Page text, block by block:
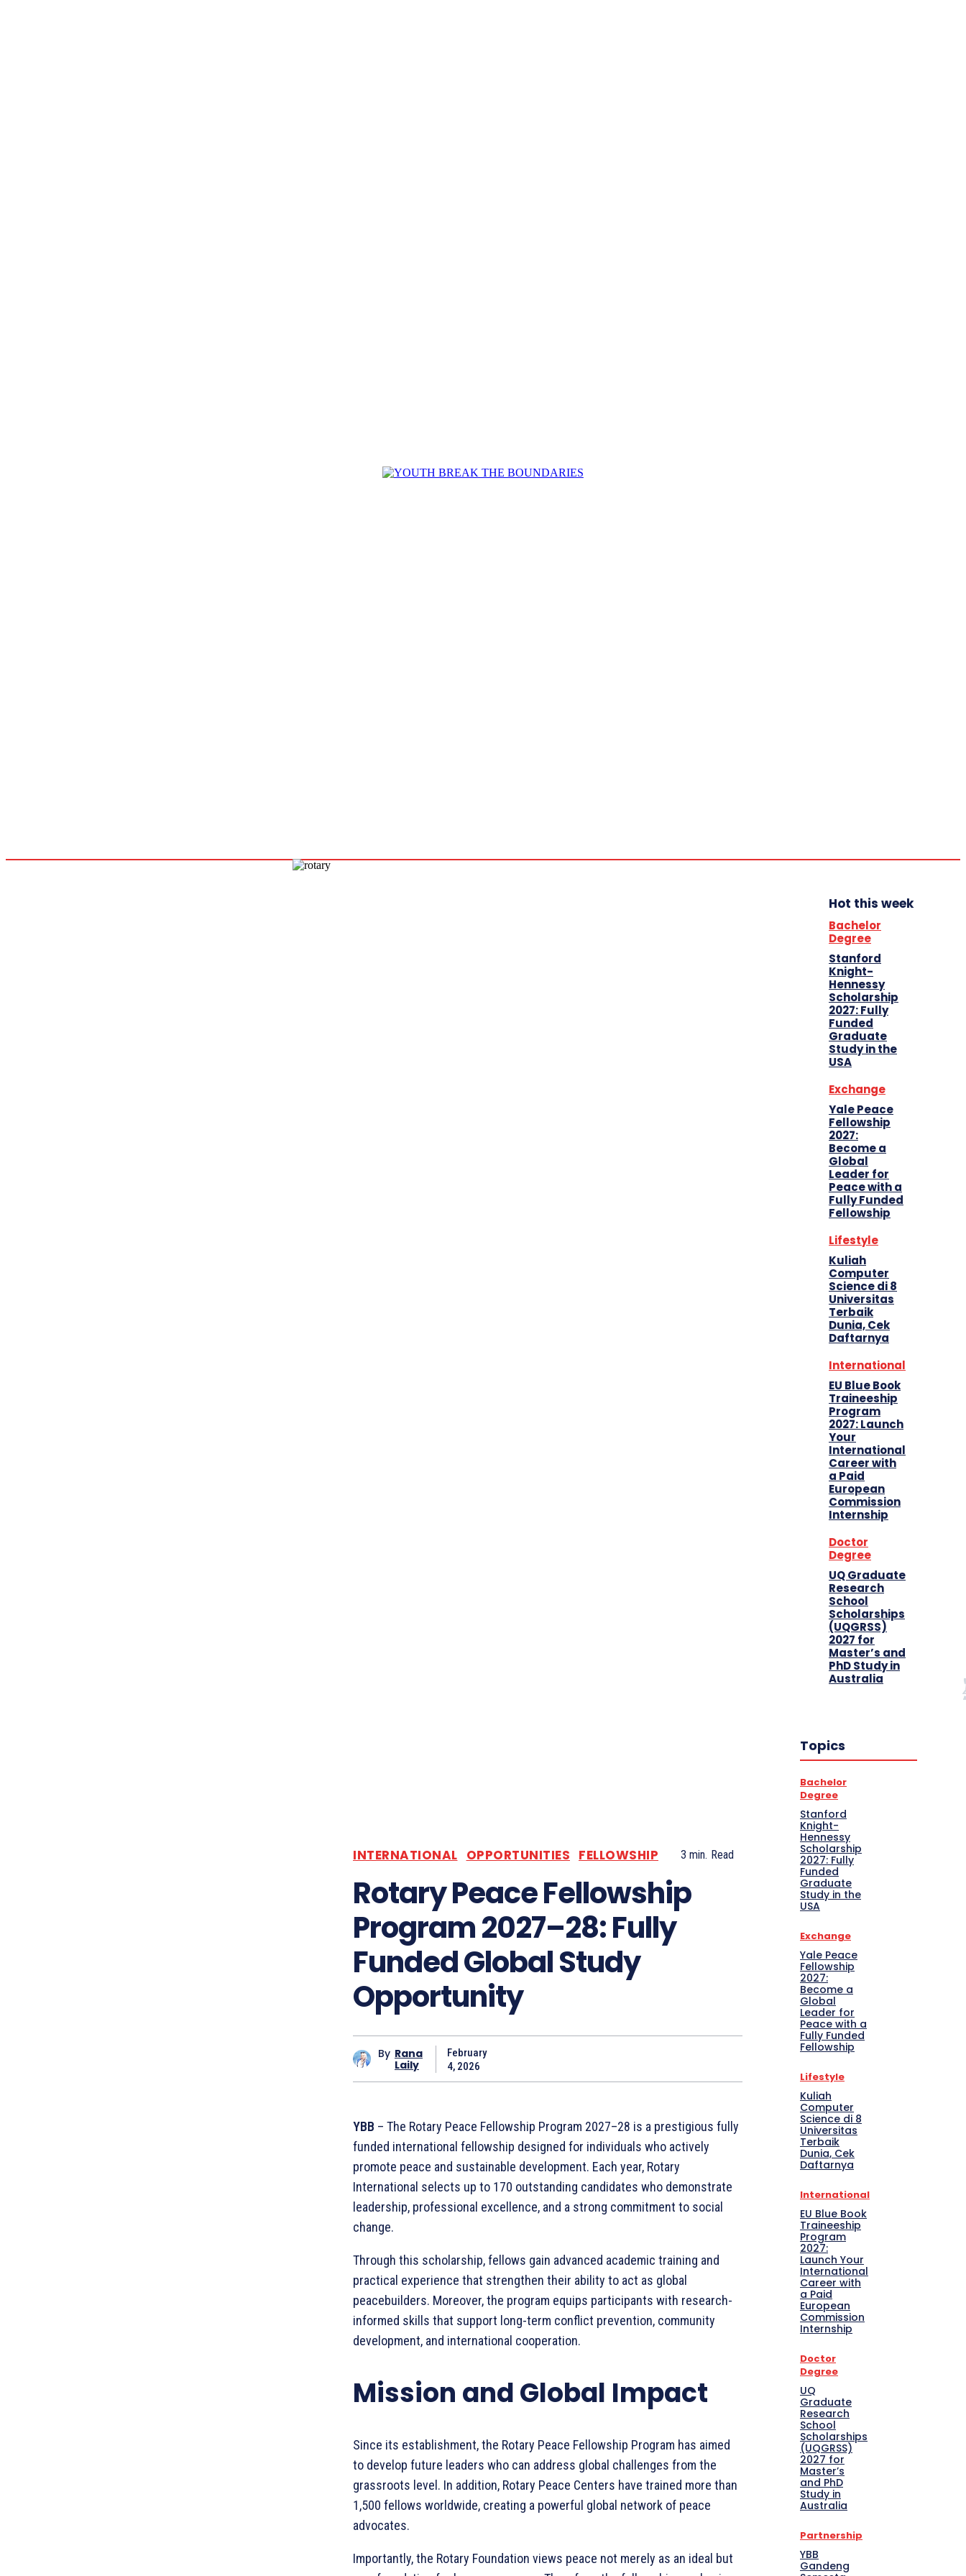
INTERNATIONAL OPPORTUNITIES FELLOWSHIP 3 min. Read
Rotary Peace Fellowship
Program 2027–28: Fully
Funded Global Study
Opportunity
By Rana
Laily
February
4, 2026
YBB – The Rotary Peace Fellowship Program 2027–28 is a prestigious fully
funded international fellowship designed for individuals who actively
promote peace and sustainable development. Each year, Rotary
International selects up to 170 outstanding candidates who demonstrate
leadership, professional excellence, and a strong commitment to social
change.
Through this scholarship, fellows gain advanced academic training and
practical experience that strengthen their ability to act as global
peacebuilders. Moreover, the program equips participants with research-
informed skills that support long-term conflict prevention, community
development, and international cooperation.
Mission and Global Impact
Since its establishment, the Rotary Peace Fellowship Program has aimed
to develop future leaders who can address global challenges from the
grassroots level. In addition, Rotary Peace Centers have trained more than
1,500 fellows worldwide, creating a powerful global network of peace
advocates.
Importantly, the Rotary Foundation views peace not merely as an ideal but
Hot this week
Bachelor
Degree
Stanford
Knight-
Hennessy
Scholarship
2027: Fully
Funded
Graduate
Study in the
USA
Exchange
Yale Peace
Fellowship
2027:
Become a
Global
Leader for
Peace with a
Fully Funded
Fellowship
Lifestyle
Kuliah
Computer
Science di 8
Universitas
Terbaik
Dunia, Cek
Daftarnya
International
EU Blue Book
Traineeship
Program
2027: Launch
Your
International
Career with
a Paid
European
Commission
Internship
Doctor
Degree
UQ Graduate
Research
School
Scholarships
(UQGRSS)
2027 for
Master’s and
PhD Study in
Australia
Topics
Bachelor
Degree
Stanford
Knight-
Hennessy
Scholarship
2027: Fully
Funded
Graduate
Study in the
USA
Exchange
Yale Peace
Fellowship
2027:
Become a
Global
Leader for
Peace with a
Fully Funded
Fellowship
Lifestyle
Kuliah
Computer
Science di 8
Universitas
Terbaik
Dunia, Cek
Daftarnya
International
EU Blue Book
Traineeship
Program
2027:
Launch Your
International
Career with
a Paid
European
Commission
Internship
Doctor
Degree
UQ
Graduate
Research
School
Scholarships
(UQGRSS)
2027 for
Master’s
and PhD
Study in
Australia
Partnership
YBB
Gandeng